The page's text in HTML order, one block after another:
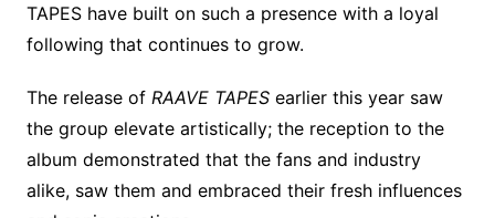
TAPES have built on such a presence with a loyal
following that continues to grow.
The release of RAAVE TAPESearlier this year saw
the group elevate artistically; the reception to the
album demonstrated that the fans and industry
alike, saw them and embraced their fresh influences